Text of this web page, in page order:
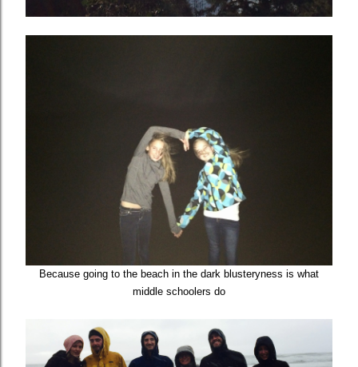
Because going to the beach in the dark blusteryness is what
middle schoolers do